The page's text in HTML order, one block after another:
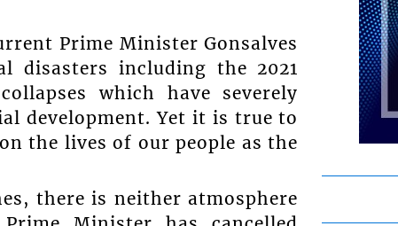
Prime Minister Gonsalves
disasters including the 2021
which have severely
development. Yet it is true to
the lives of our people as the
there is neither atmosphere